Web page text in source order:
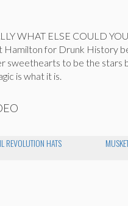
WHAT ELSE COULD
Hamilton for Drunk History
sweethearts to be the stars
is what it is.
REVOLUTION HATS